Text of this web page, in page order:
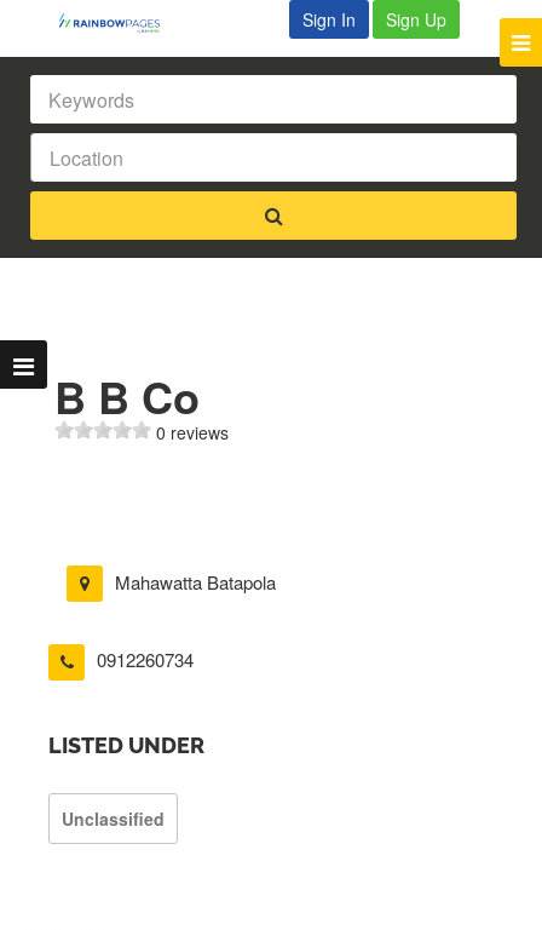
Sign In Sign Up
B B Co
0 reviews
Mahawatta Batapola
0912260734
LISTED UNDER
Unclassified